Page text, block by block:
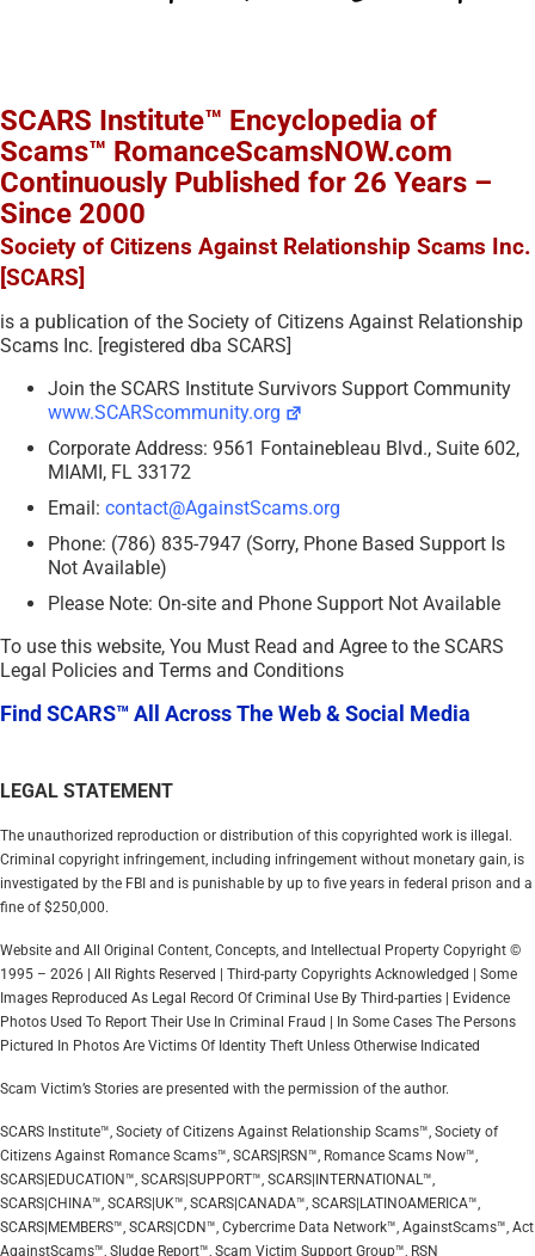
SCARS Institute™ Encyclopedia of
Scams™ RomanceScamsNOW.com
Continuously Published for 26 Years –
Since 2000
Society of Citizens Against Relationship Scams Inc.
[SCARS]
is a publication of the Society of Citizens Against Relationship
Scams Inc. [registered dba SCARS]
Join the SCARS Institute Survivors Support Community
www.SCARScommunity.org
Corporate Address: 9561 Fontainebleau Blvd., Suite 602,
MIAMI, FL 33172
Email: contact@AgainstScams.org
Phone: (786) 835-7947 (Sorry, Phone Based Support Is
Not Available)
Please Note: On-site and Phone Support Not Available
To use this website, You Must Read and Agree to the SCARS
Legal Policies and Terms and Conditions
Find SCARS™ All Across The Web & Social Media
LEGAL STATEMENT
The unauthorized reproduction or distribution of this copyrighted work is illegal.
Criminal copyright infringement, including infringement without monetary gain, is
investigated by the FBI and is punishable by up to five years in federal prison and a
fine of $250,000.
Website and All Original Content, Concepts, and Intellectual Property Copyright ©
1995 – 2026 | All Rights Reserved | Third-party Copyrights Acknowledged | Some
Images Reproduced As Legal Record Of Criminal Use By Third-parties | Evidence
Photos Used To Report Their Use In Criminal Fraud | In Some Cases The Persons
Pictured In Photos Are Victims Of Identity Theft Unless Otherwise Indicated
Scam Victim’s Stories are presented with the permission of the author.
SCARS Institute™, Society of Citizens Against Relationship Scams™, Society of
Citizens Against Romance Scams™, SCARS|RSN™, Romance Scams Now™,
SCARS|EDUCATION™, SCARS|SUPPORT™, SCARS|INTERNATIONAL™,
SCARS|CHINA™, SCARS|UK™, SCARS|CANADA™, SCARS|LATINOAMERICA™,
SCARS|MEMBERS™, SCARS|CDN™, Cybercrime Data Network™, AgainstScams™, Act
AgainstScams™, Sludge Report™, Scam Victim Support Group™, RSN